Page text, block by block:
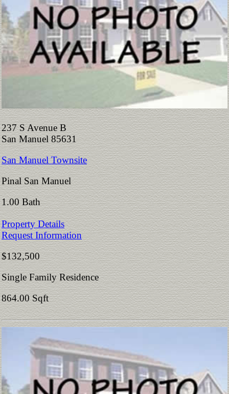
237 S Avenue B
San Manuel 85631
San Manuel Townsite
Pinal San Manuel
1.00 Bath
Property Details
Request Information
$132,500
Single Family Residence
864.00 Sqft